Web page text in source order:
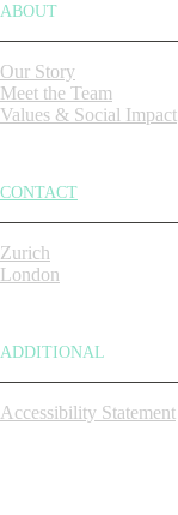
ABOUT
Our Story
Meet the Team
Values & Social Impact
CONTACT
Zurich
London
ADDITIONAL
Accessibility Statement